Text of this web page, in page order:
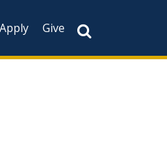
Apply Give